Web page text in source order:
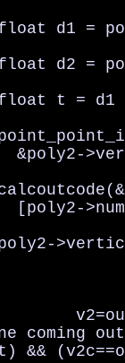
d1 =
d2 =
t = d1
&poly2-
[poly2-
coming out
&&